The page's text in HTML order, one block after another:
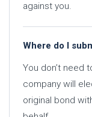
against you.
Where do I
You don’t need
company will
original bond